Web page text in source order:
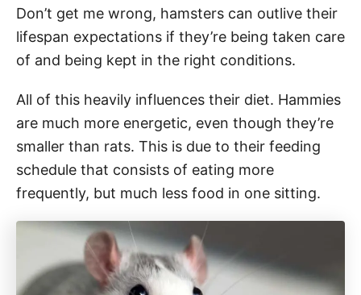
Don’t get me wrong, hamsters can outlive their
lifespan expectations if they’re being taken care
of and being kept in the right conditions.
All of this heavily influences their diet. Hammies
are much more energetic, even though they’re
smaller than rats. This is due to their feeding
schedule that consists of eating more
frequently, but much less food in one sitting.